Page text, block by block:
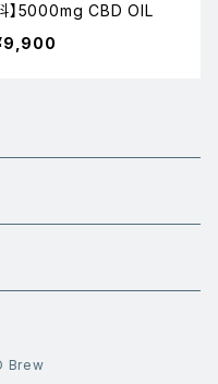
】5000mg CBD OIL
Brew